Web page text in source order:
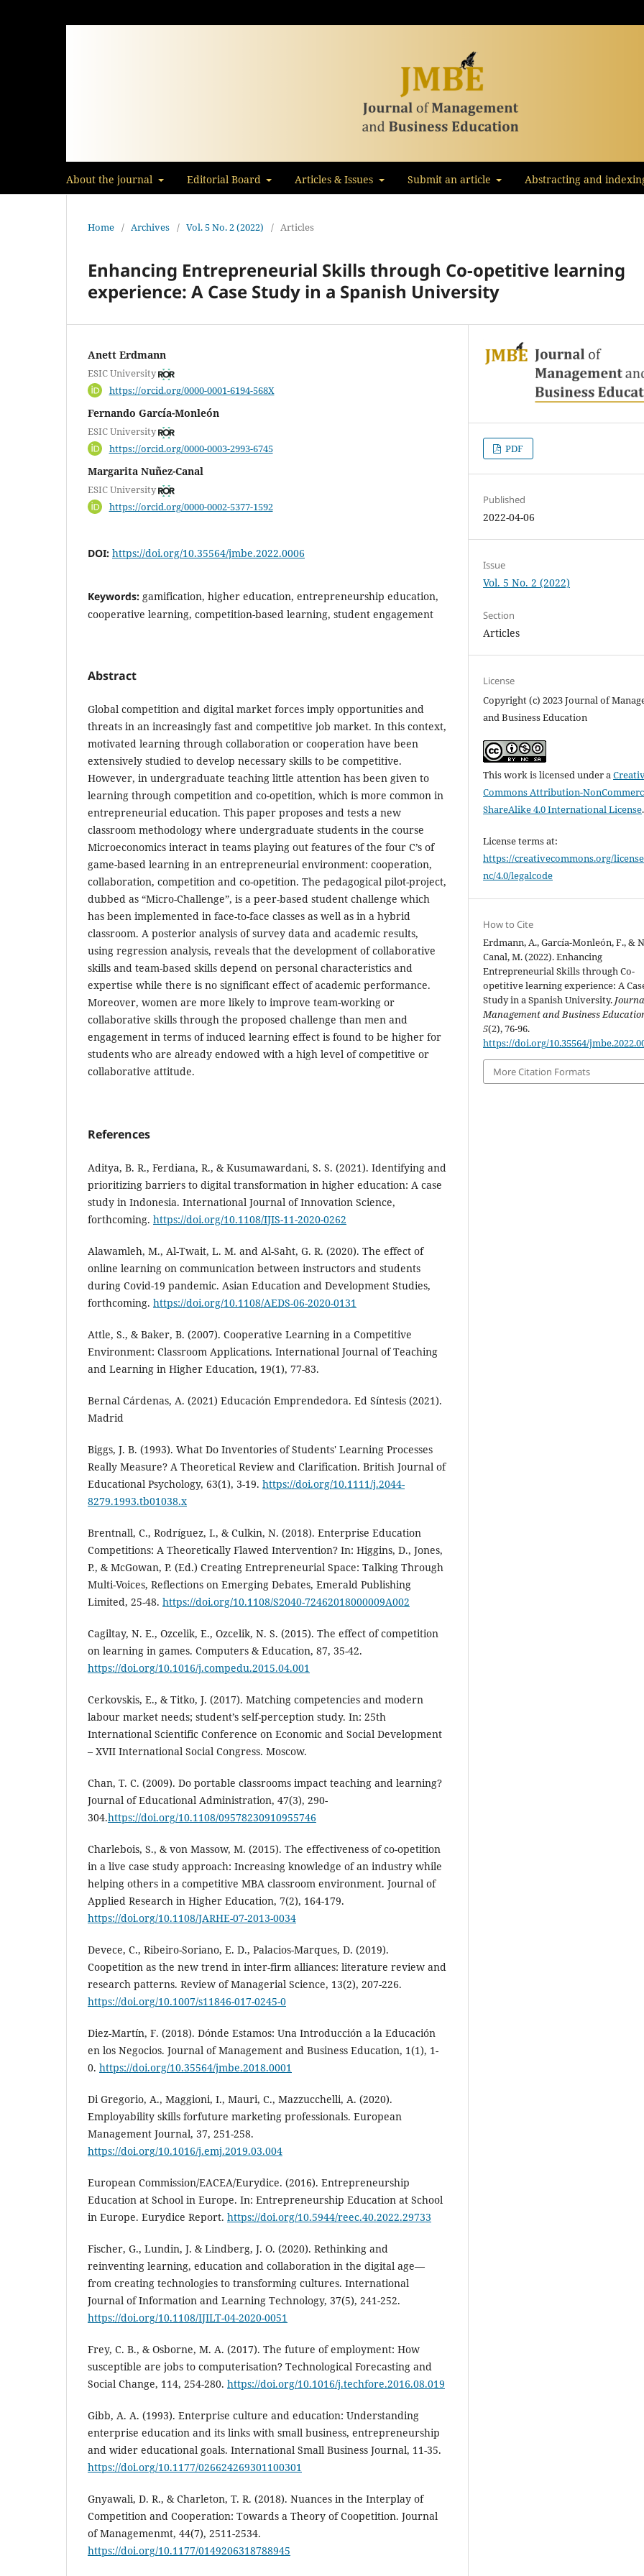
About the journal Editorial Board Articles & Issues Submit an article Abstracting and
Home / Archives / Vol. 5 No. 2 (2022) / Articles
Enhancing Entrepreneurial Skills through Co-opetitive learning
experience: A Case Study in a Spanish University
Anett Erdmann
ESIC University
https://orcid.org/0000-0001-6194-568X
Fernando García-Monleón
ESIC University
https://orcid.org/0000-0003-2993-6745
Margarita Nuñez-Canal
ESIC University
https://orcid.org/0000-0002-5377-1592
DOI: https://doi.org/10.35564/jmbe.2022.0006
Keywords: gamification, higher education, entrepreneurship education,
cooperative learning, competition-based learning, student engagement
Abstract
Global competition and digital market forces imply opportunities and
threats in an increasingly fast and competitive job market. In this context,
motivated learning through collaboration or cooperation have been
extensively studied to develop necessary skills to be competitive.
However, in undergraduate teaching little attention has been given to
learning through competition and co-opetition, which is more common in
entrepreneurial education. This paper proposes and tests a new
classroom methodology where undergraduate students in the course
Microeconomics interact in teams playing out features of the four C’s of
game-based learning in an entrepreneurial environment: cooperation,
collaboration, competition and co-opetition. The pedagogical pilot-project,
dubbed as “Micro-Challenge”, is a peer-based student challenge which
has been implemented in face-to-face classes as well as in a hybrid
classroom. A posterior analysis of survey data and academic results,
using regression analysis, reveals that the development of collaborative
skills and team-based skills depend on personal characteristics and
expertise while there is no significant effect of academic performance.
Moreover, women are more likely to improve team-working or
collaborative skills through the proposed challenge than men and
engagement in terms of induced learning effect is found to be higher for
students who are already endowed with a high level of competitive or
collaborative attitude.
References
Aditya, B. R., Ferdiana, R., & Kusumawardani, S. S. (2021). Identifying and
prioritizing barriers to digital transformation in higher education: A case
study in Indonesia. International Journal of Innovation Science,
forthcoming. https://doi.org/10.1108/IJIS-11-2020-0262
Alawamleh, M., Al-Twait, L. M. and Al-Saht, G. R. (2020). The effect of
online learning on communication between instructors and students
during Covid-19 pandemic. Asian Education and Development Studies,
forthcoming. https://doi.org/10.1108/AEDS-06-2020-0131
Attle, S., & Baker, B. (2007). Cooperative Learning in a Competitive
Environment: Classroom Applications. International Journal of Teaching
and Learning in Higher Education, 19(1), 77-83.
Bernal Cárdenas, A. (2021) Educación Emprendedora. Ed Síntesis (2021).
Madrid
Biggs, J. B. (1993). What Do Inventories of Students' Learning Processes
Really Measure? A Theoretical Review and Clarification. British Journal of
Educational Psychology, 63(1), 3-19. https://doi.org/10.1111/j.2044-
8279.1993.tb01038.x
Brentnall, C., Rodríguez, I., & Culkin, N. (2018). Enterprise Education
Competitions: A Theoretically Flawed Intervention? In: Higgins, D., Jones,
P., & McGowan, P. (Ed.) Creating Entrepreneurial Space: Talking Through
Multi-Voices, Reflections on Emerging Debates, Emerald Publishing
Limited, 25-48. https://doi.org/10.1108/S2040-72462018000009A002
Cagiltay, N. E., Ozcelik, E., Ozcelik, N. S. (2015). The effect of competition
on learning in games. Computers & Education, 87, 35-42.
https://doi.org/10.1016/j.compedu.2015.04.001
Cerkovskis, E., & Titko, J. (2017). Matching competencies and modern
labour market needs; student’s self-perception study. In: 25th
International Scientific Conference on Economic and Social Development
– XVII International Social Congress. Moscow.
Chan, T. C. (2009). Do portable classrooms impact teaching and learning?
Journal of Educational Administration, 47(3), 290-
304.https://doi.org/10.1108/09578230910955746
Charlebois, S., & von Massow, M. (2015). The effectiveness of co-opetition
in a live case study approach: Increasing knowledge of an industry while
helping others in a competitive MBA classroom environment. Journal of
Applied Research in Higher Education, 7(2), 164-179.
https://doi.org/10.1108/JARHE-07-2013-0034
Devece, C., Ribeiro-Soriano, E. D., Palacios-Marques, D. (2019).
Coopetition as the new trend in inter-firm alliances: literature review and
research patterns. Review of Managerial Science, 13(2), 207-226.
https://doi.org/10.1007/s11846-017-0245-0
Diez-Martín, F. (2018). Dónde Estamos: Una Introducción a la Educación
en los Negocios. Journal of Management and Business Education, 1(1), 1-
0. https://doi.org/10.35564/jmbe.2018.0001
Di Gregorio, A., Maggioni, I., Mauri, C., Mazzucchelli, A. (2020).
Employability skills forfuture marketing professionals. European
Management Journal, 37, 251-258.
https://doi.org/10.1016/j.emj.2019.03.004
European Commission/EACEA/Eurydice. (2016). Entrepreneurship
Education at School in Europe. In: Entrepreneurship Education at School
in Europe. Eurydice Report. https://doi.org/10.5944/reec.40.2022.29733
Fischer, G., Lundin, J. & Lindberg, J. O. (2020). Rethinking and
reinventing learning, education and collaboration in the digital age—
from creating technologies to transforming cultures. International
Journal of Information and Learning Technology, 37(5), 241-252.
https://doi.org/10.1108/IJILT-04-2020-0051
Frey, C. B., & Osborne, M. A. (2017). The future of employment: How
susceptible are jobs to computerisation? Technological Forecasting and
Social Change, 114, 254-280. https://doi.org/10.1016/j.techfore.2016.08.019
Gibb, A. A. (1993). Enterprise culture and education: Understanding
enterprise education and its links with small business, entrepreneurship
and wider educational goals. International Small Business Journal, 11-35.
https://doi.org/10.1177/026624269301100301
Gnyawali, D. R., & Charleton, T. R. (2018). Nuances in the Interplay of
Competition and Cooperation: Towards a Theory of Coopetition. Journal
of Managemenmt, 44(7), 2511-2534.
https://doi.org/10.1177/0149206318788945
PDF
Published
2022-04-06
Issue
Vol. 5 No. 2 (2022)
Section
Articles
License
Copyright (c) 2023 Journal of
and Business Education
This work is licensed under a
Commons Attribution-
ShareAlike 4.0 International License.
License terms at:
https://creativecommons.org/
nc/4.0/legalcode
How to Cite
Erdmann, A., García-Monleón, F., &
Canal, M. (2022). Enhancing
Entrepreneurial Skills through Co-
opetitive learning experience: A
Study in a Spanish University.
Management and Business
5(2), 76-96.
https://doi.org/10.35564/
More Citation Formats